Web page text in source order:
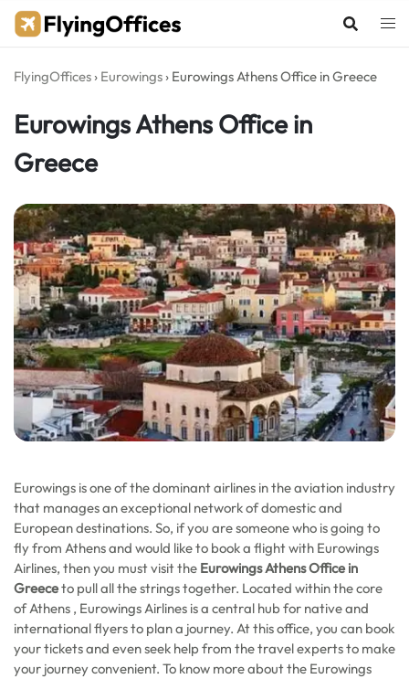
Skip
FlyingOffices › Eurowings › Eurowings Athens Office in Greece
Eurowings Athens Office in
Greece
Eurowings is one of the dominant airlines in the aviation industry
that manages an exceptional network of domestic and
European destinations. So, if you are someone who is going to
fly from Athens and would like to book a flight with Eurowings
Airlines, then you must visit the Eurowings Athens Office in
Greeceto pull all the strings together. Located within the core
of Athens , Eurowings Airlines is a central hub for native and
international flyers to plan a journey. At this office, you can book
your tickets and even seek help from the travel experts to make
your journey convenient. To know more about the Eurowings